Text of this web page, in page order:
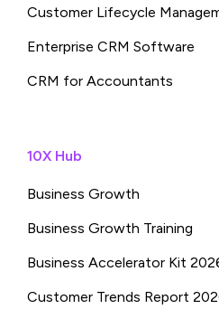
Customer Lifecycle
Enterprise CRM Software
CRM for Accountants
10X Hub
Business Growth
Business Growth Training
Business Accelerator Kit
Customer Trends Report